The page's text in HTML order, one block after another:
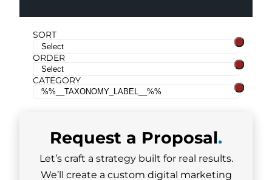
SORT
ORDER
CATEGORY
Request a Proposal.
Let’s craft a strategy built for real results.
We’ll create a custom digital marketing